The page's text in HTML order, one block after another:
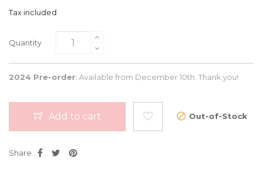
Tax included
Quantity
2024 Pre-order: Available from December 10th. Thank you!
Add to cart Out-of-Stock
Share